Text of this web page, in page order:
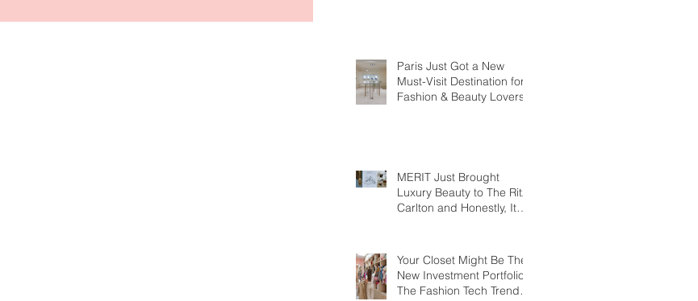
Paris Just Got a New
Must-Visit Destination for
Fashion & Beauty Lovers
MERIT Just Brought
Luxury Beauty to The Ritz-
Carlton and Honestly, It
Your Closet Might Be The
New Investment Portfolio
The Fashion Tech Trend